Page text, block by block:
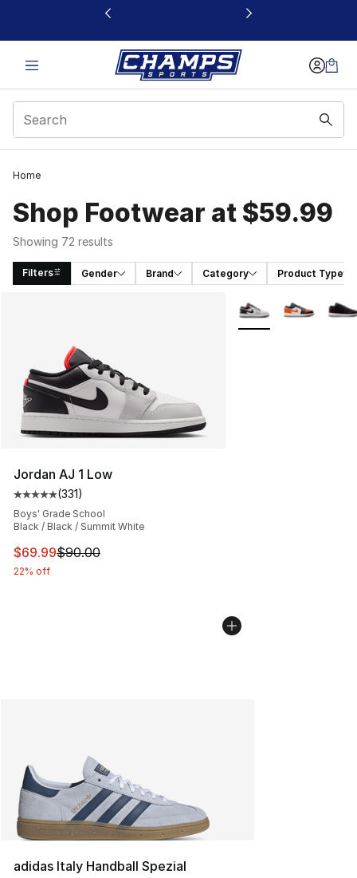
This link will open in a new window
Home
Shop Footwear at $59.99
Showing 72 results
Filters Gender Brand Category Product Type
Jordan AJ 1 Low
Average customer rating - [5 out of 5 stars], 331
(331)
Boys' Grade School
Black / Black / Summit White
This item is on sale. Price dropped from $90.00 to
$69.99$90.00
22% off
More Colors
adidas Italy Handball Spezial